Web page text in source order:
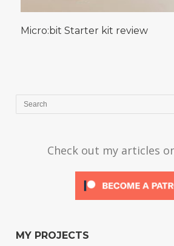
Micro:bit Starter kit review
Check out my articles
MY PROJECTS